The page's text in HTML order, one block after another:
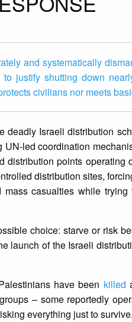
and systematically
justify shutting down
civilians nor meets
deadly Israeli distribution
led coordination
points operating
distribution sites,
casualties while
choice: starve or risk
launch of the Israeli
have been killed
– some reportedly
everything just to survive.